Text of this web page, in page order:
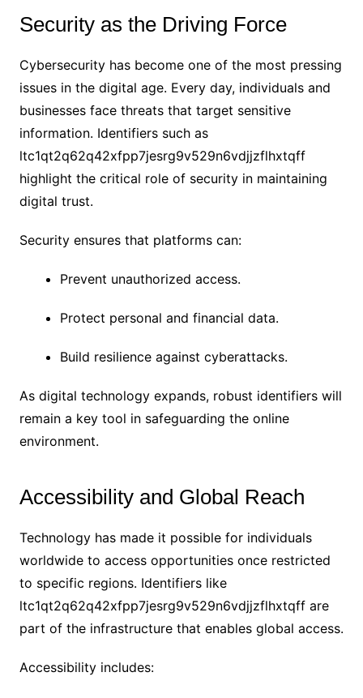
Security as the Driving Force
Cybersecurity has become one of the most pressing
issues in the digital age. Every day, individuals and
businesses face threats that target sensitive
information. Identifiers such as
ltc1qt2q62q42xfpp7jesrg9v529n6vdjjzflhxtqff
highlight the critical role of security in maintaining
digital trust.
Security ensures that platforms can:
Prevent unauthorized access.
Protect personal and financial data.
Build resilience against cyberattacks.
As digital technology expands, robust identifiers will
remain a key tool in safeguarding the online
environment.
Accessibility and Global Reach
Technology has made it possible for individuals
worldwide to access opportunities once restricted
to specific regions. Identifiers like
ltc1qt2q62q42xfpp7jesrg9v529n6vdjjzflhxtqff are
part of the infrastructure that enables global access.
Accessibility includes: